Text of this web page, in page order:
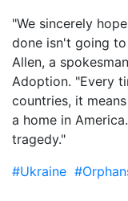
"We sincerely
done isn't going
Allen, a
Adoption. "Every
countries, it
a home in
tragedy."
#Ukraine